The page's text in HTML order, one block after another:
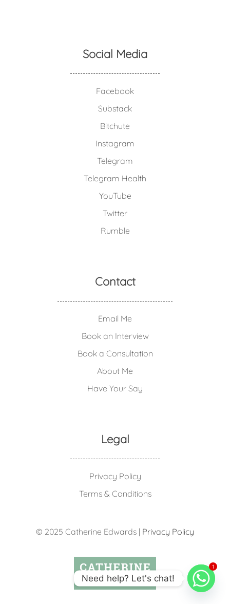
Social Media
Facebook
Substack
Bitchute
Instagram
Telegram
Telegram Health
YouTube
Twitter
Rumble
Contact
Email Me
Book an Interview
Book a Consultation
About Me
Have Your Say
Legal
Privacy Policy
Terms & Conditions
© 2025 Catherine Edwards | Privacy Policy
1
Need help? Let's chat!